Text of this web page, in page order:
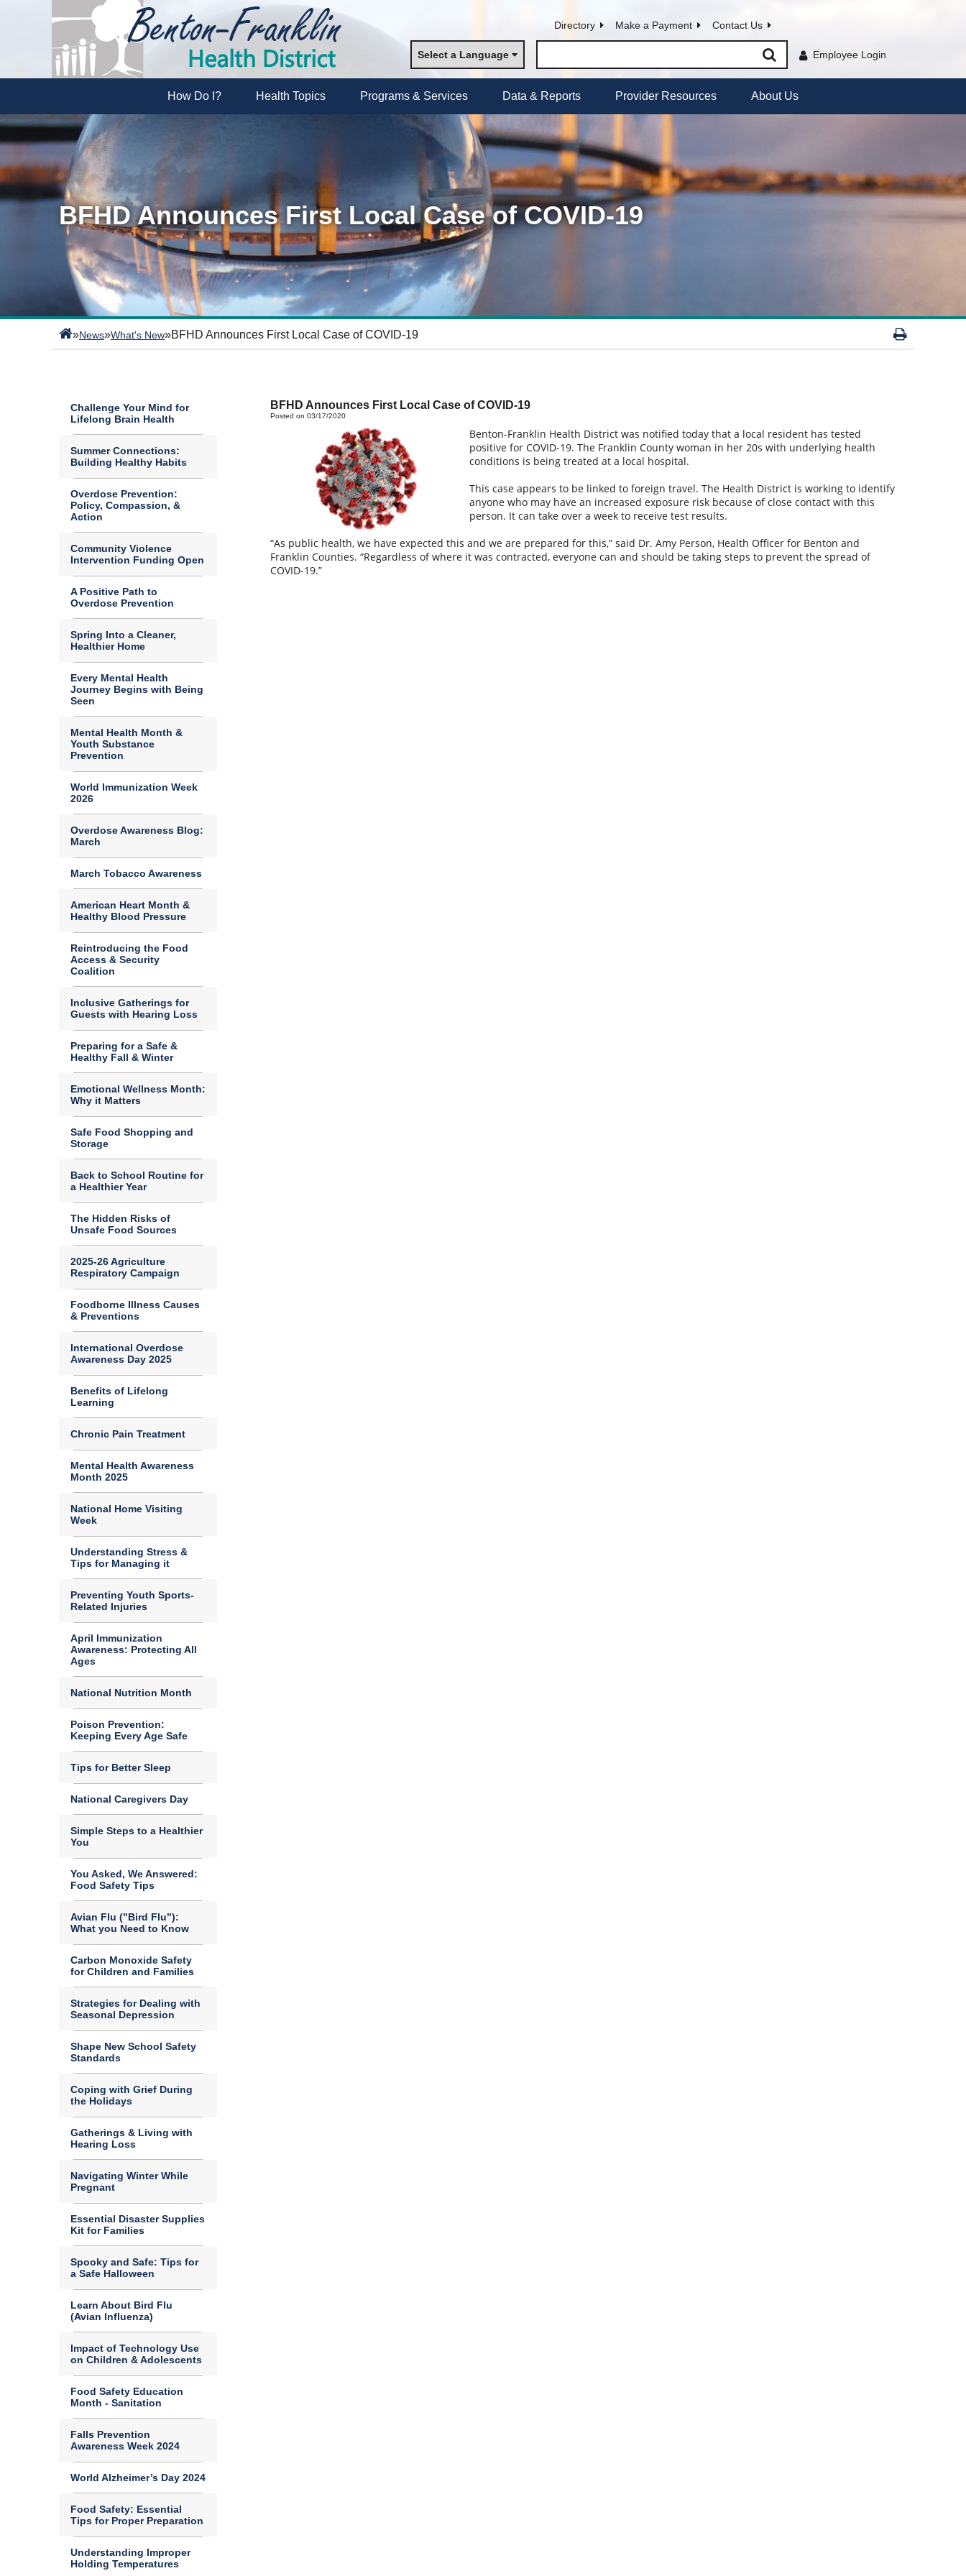
Directory Make a Payment Contact Us
Select a Language Employee Login
How Do I? Health Topics Programs & Services Data & Reports Provider Resources About Us
BFHD Announces First Local Case of COVID-19
»News»What's New»BFHD Announces First Local Case of COVID-19
Challenge Your Mind for
Lifelong Brain Health
Summer Connections:
Building Healthy Habits
Overdose Prevention:
Policy, Compassion, &
Action
Community Violence
Intervention Funding Open
A Positive Path to
Overdose Prevention
Spring Into a Cleaner,
Healthier Home
Every Mental Health
Journey Begins with Being
Seen
Mental Health Month &
Youth Substance
Prevention
World Immunization Week
2026
Overdose Awareness Blog:
March
March Tobacco Awareness
American Heart Month &
Healthy Blood Pressure
Reintroducing the Food
Access & Security
Coalition
Inclusive Gatherings for
Guests with Hearing Loss
Preparing for a Safe &
Healthy Fall & Winter
Emotional Wellness Month:
Why it Matters
Safe Food Shopping and
Storage
Back to School Routine for
a Healthier Year
The Hidden Risks of
Unsafe Food Sources
2025-26 Agriculture
Respiratory Campaign
Foodborne Illness Causes
& Preventions
International Overdose
Awareness Day 2025
Benefits of Lifelong
Learning
Chronic Pain Treatment
Mental Health Awareness
Month 2025
National Home Visiting
Week
Understanding Stress &
Tips for Managing it
Preventing Youth Sports-
Related Injuries
April Immunization
Awareness: Protecting All
Ages
National Nutrition Month
Poison Prevention:
Keeping Every Age Safe
Tips for Better Sleep
National Caregivers Day
Simple Steps to a Healthier
You
You Asked, We Answered:
Food Safety Tips
Avian Flu ("Bird Flu"):
What you Need to Know
Carbon Monoxide Safety
for Children and Families
Strategies for Dealing with
Seasonal Depression
Shape New School Safety
Standards
Coping with Grief During
the Holidays
Gatherings & Living with
Hearing Loss
Navigating Winter While
Pregnant
Essential Disaster Supplies
Kit for Families
Spooky and Safe: Tips for
a Safe Halloween
Learn About Bird Flu
(Avian Influenza)
Impact of Technology Use
on Children & Adolescents
Food Safety Education
Month - Sanitation
Falls Prevention
Awareness Week 2024
World Alzheimer’s Day 2024
Food Safety: Essential
Tips for Proper Preparation
Understanding Improper
Holding Temperatures
BFHD Announces First Local Case of COVID-19
Posted on 03/17/2020
Benton-Franklin Health District was notified today that a local resident has tested
positive for COVID-19. The Franklin County woman in her 20s with underlying health
conditions is being treated at a local hospital.
This case appears to be linked to foreign travel. The Health District is working to identify
anyone who may have an increased exposure risk because of close contact with this
person. It can take over a week to receive test results.
“As public health, we have expected this and we are prepared for this,” said Dr. Amy Person, Health Officer for Benton and
Franklin Counties. “Regardless of where it was contracted, everyone can and should be taking steps to prevent the spread of
COVID-19.”